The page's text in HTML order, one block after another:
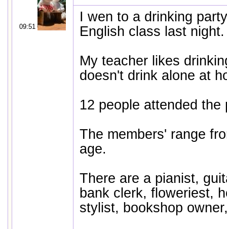
09:51
I wen to a drinking
English class last
My teacher likes
doesn't drink alone at
12 people attended
The members' range
age.
There are a pianist,
bank clerk, floweriest,
stylist, bookshop